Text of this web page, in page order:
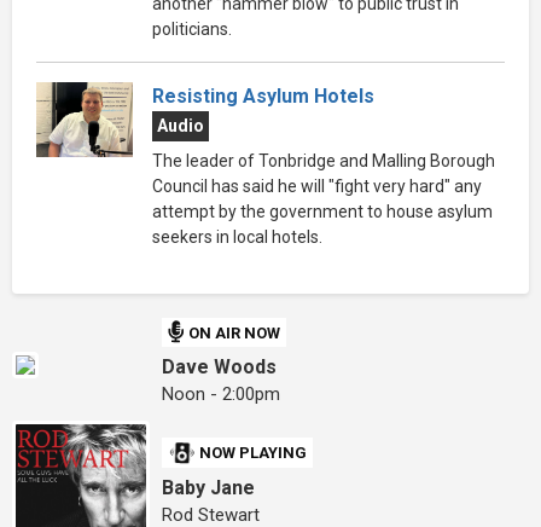
another "hammer blow" to public trust in
politicians.
Resisting Asylum Hotels
Audio
The leader of Tonbridge and Malling Borough
Council has said he will "fight very hard" any
attempt by the government to house asylum
seekers in local hotels.
ON AIR NOW
Dave Woods
Noon - 2:00pm
NOW PLAYING
Baby Jane
Rod Stewart